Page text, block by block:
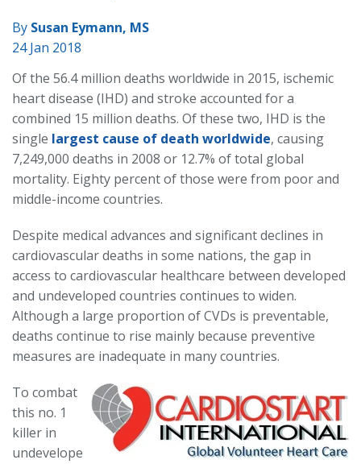
By Susan Eymann, MS
24 Jan 2018
Of the 56.4 million deaths worldwide in 2015, ischemic
heart disease (IHD) and stroke accounted for a
combined 15 million deaths. Of these two, IHD is the
single largest cause of death worldwide, causing
7,249,000 deaths in 2008 or 12.7% of total global
mortality. Eighty percent of those were from poor and
middle-income countries.
Despite medical advances and significant declines in
cardiovascular deaths in some nations, the gap in
access to cardiovascular healthcare between developed
and undeveloped countries continues to widen.
Although a large proportion of CVDs is preventable,
deaths continue to rise mainly because preventive
measures are inadequate in many countries.
To combat
this no. 1
killer in
undevelope